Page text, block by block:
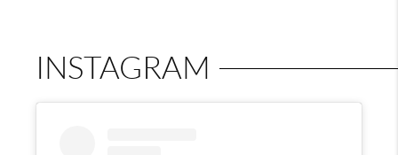
INSTAGRAM